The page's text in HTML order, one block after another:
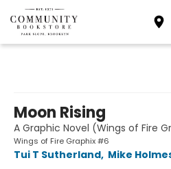
Moon Rising
A Graphic Novel (Wings of Fire
Wings of Fire Graphix #6
Tui T Sutherland, Mike